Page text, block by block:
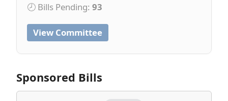
🕗 Bills Pending: 93
View Committee
Sponsored Bills